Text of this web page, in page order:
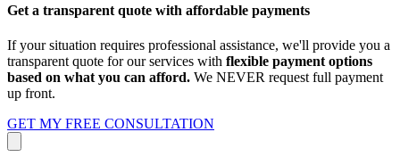
Get a transparent quote with affordable payments
If your situation requires professional assistance, we'll provide you a
transparent quote for our services with flexible payment options
based on what you can afford. We NEVER request full payment
up front.
GET MY FREE CONSULTATION